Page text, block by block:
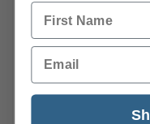
First Name
Email